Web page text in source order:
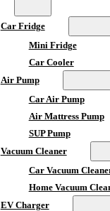
Car Fridge
Mini Fridge
Car Cooler
Air Pump
Car Air Pump
Air Mattress Pump
SUP Pump
Vacuum Cleaner
Car Vacuum
Home Vacuum
EV Charger